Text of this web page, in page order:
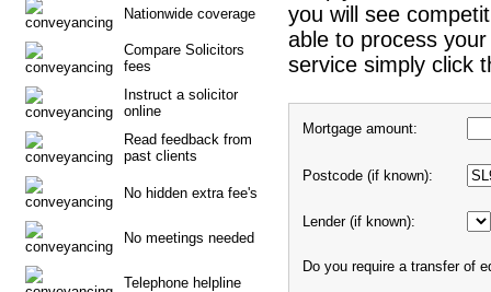
Nationwide coverage
Compare Solicitors
fees
Instruct a solicitor
online
Read feedback from
past clients
No hidden extra fee's
No meetings needed
Telephone helpline
you will see
able to process
service simply click
Mortgage amount:
Postcode (if known):
Lender (if known):
Do you require a transfer of